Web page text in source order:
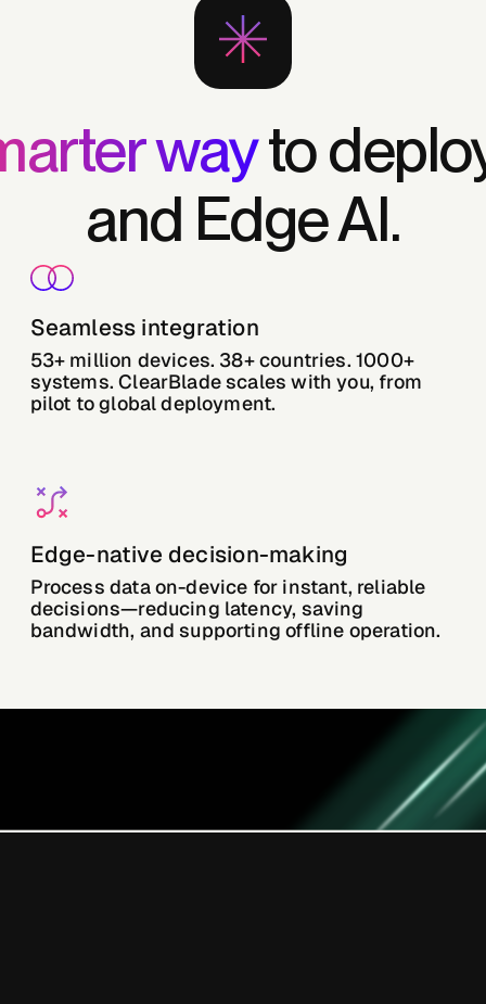
wayto
and Edge AI.
Seamless integration
53+ million devices. 38+ countries. 1000+
systems. ClearBlade scales with you, from
pilot to global deployment.
Edge-native decision-making
Process data on-device for instant, reliable
decisions—reducing latency, saving
bandwidth, and supporting offline operation.